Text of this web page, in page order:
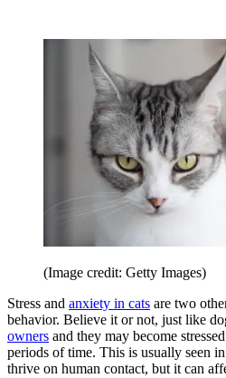
(Image credit: Getty Images)
Stress and anxiety in cats are two
behavior. Believe it or not, just like
owners and they may become
periods of time. This is usually seen
thrive on human contact, but it can